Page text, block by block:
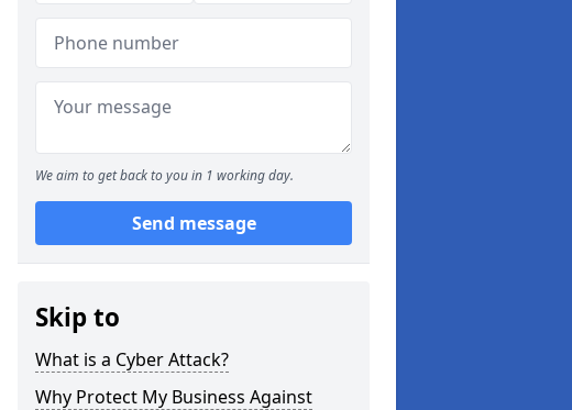
We aim to get back to you in 1 working day.
Send message
Skip to
What is a Cyber Attack?
Why Protect My Business Against